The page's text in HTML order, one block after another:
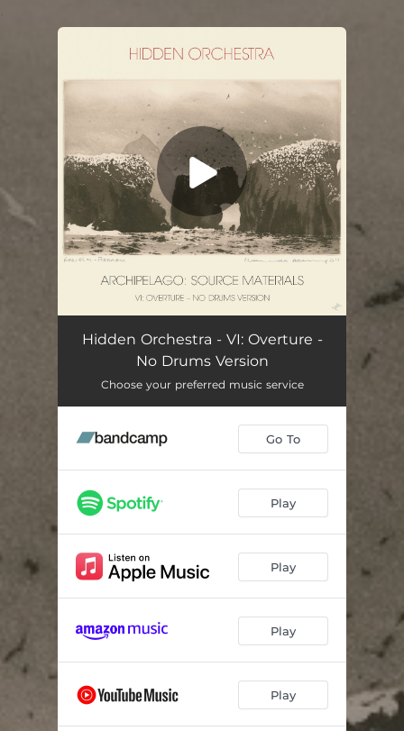
Hidden Orchestra - VI: Overture -
No Drums Version
Choose your preferred music service
Go To
Play
Play
Play
Play